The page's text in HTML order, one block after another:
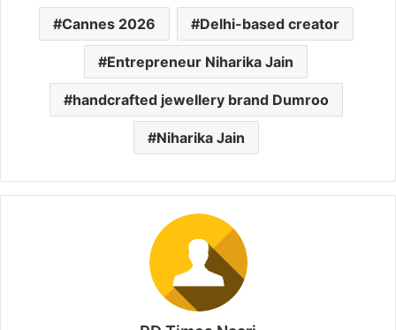
Cannes 2026 Delhi-based creator
Entrepreneur Niharika Jain
handcrafted jewellery brand Dumroo
Niharika Jain